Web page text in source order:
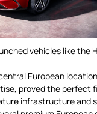
vehicles like the
European
proved the perfect
infrastructure and